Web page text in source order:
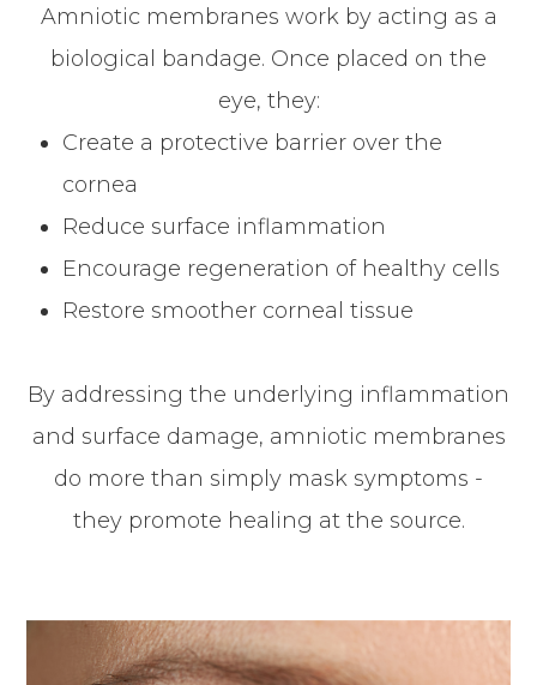
Amniotic membranes work by acting as a
biological bandage. Once placed on the
eye, they:
Create a protective barrier over the
cornea
Reduce surface inflammation
Encourage regeneration of healthy cells
Restore smoother corneal tissue
By addressing the underlying inflammation
and surface damage, amniotic membranes
do more than simply mask symptoms -
they promote healing at the source.